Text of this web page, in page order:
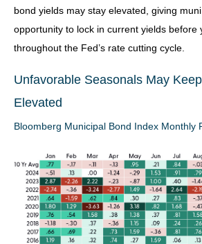
bond yields may stay elevated, giving
opportunity to lock in current yields before
throughout the Fed’s rate cutting cycle.
Unfavorable Seasonals May
Elevated
Bloomberg Municipal Bond Index Monthly